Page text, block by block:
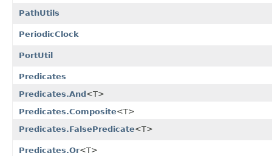
PathUtils
PeriodicClock
PortUtil
Predicates
Predicates.And<T>
Predicates.Composite<T>
Predicates.FalsePredicate<T>
Predicates.Or<T>